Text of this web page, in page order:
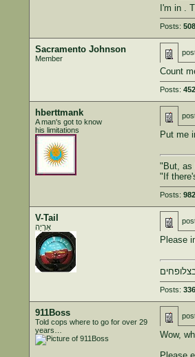
I'm in .
Posts:
Sacramento Johnson
Member
Count
Posts: 452
hberttmank
A man's got to know
his limitations
Put me
"But, as
"If
Posts:
V-Tail
אַרְיֵה
Please
Posts:
911Boss
Told cops where to go for over 29
years…
Wow,